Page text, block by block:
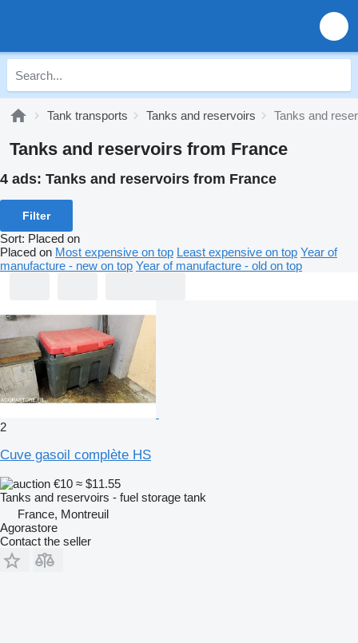
Tank transports Tanks and reservoirs Tanks and
Tanks and reservoirs from France
4 ads: Tanks and reservoirs from France
Filter
Sort: Placed on
Placed on Most expensive on top Least expensive on top Year of
manufacture - new on top Year of manufacture - old on top
2
Cuve gasoil complète HS
€10 ≈ $11.55
Tanks and reservoirs - fuel storage tank
France, Montreuil
Agorastore
Contact the seller